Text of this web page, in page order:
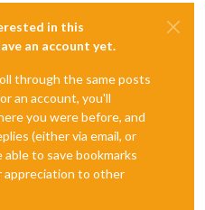
in this
an account yet.
through the same posts
an account, you'll
you were before, and
(either via email, or
to save bookmarks
appreciation to other